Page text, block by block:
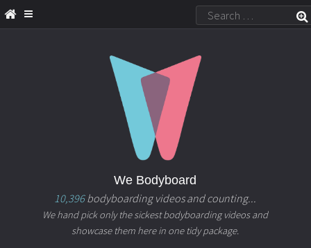
We Bodyboard
10,396bodyboarding videos and counting...
We hand pick only the sickest bodyboarding videos and
showcase them here in one tidy package.